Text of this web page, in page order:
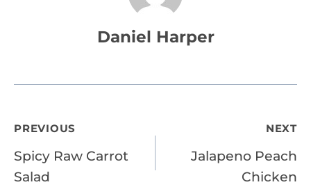
Daniel Harper
Post
navigation
PREVIOUS
Spicy Raw Carrot
Salad
NEXT
Jalapeno Peach
Chicken